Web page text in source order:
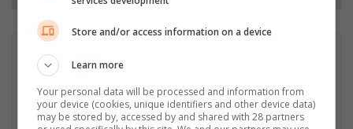
Patrick Mumbi is currently the Content Administrator at Hive
Digital Media. Trained as a Journalist, he carries wealth of
experience having worked across the media spectrum in print,
Store and/or access information on a device
Learn more
Your personal data will be processed and information from
your device (cookies, unique identifiers and other device data)
may be stored by, accessed by and shared with 28 partners